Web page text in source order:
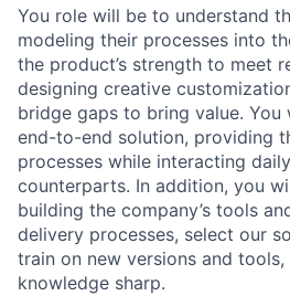
You role will be to understand
modeling their processes into
the product’s strength to meet
designing creative
bridge gaps to bring value. You
end-to-end solution, providing
processes while interacting
counterparts. In addition, you
building the company’s tools
delivery processes, select our
train on new versions and
knowledge sharp.